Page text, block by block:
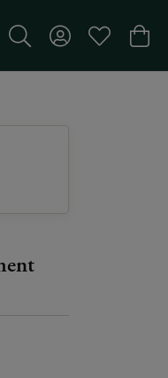
Toggle Search Menu
Toggle MyToggle My